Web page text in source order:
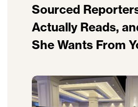
Sourced
Actually Reads,
She Wants From